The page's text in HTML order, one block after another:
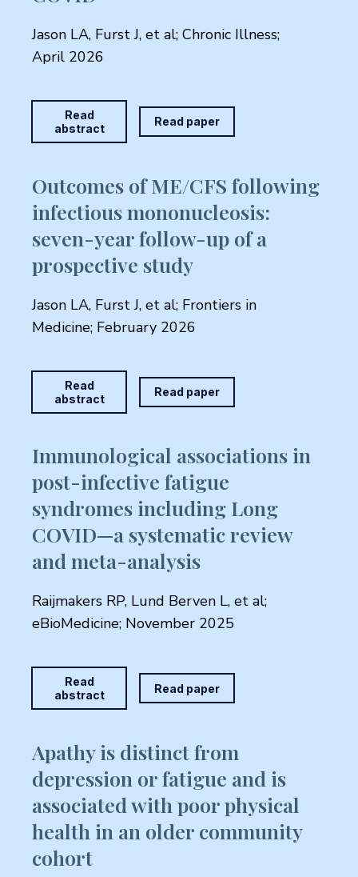
Jason LA, Furst J, et al; Chronic Illness;
April 2026
Read
abstract
Read paper
Outcomes of ME/CFS following
infectious mononucleosis:
seven-year follow-up of a
prospective study
Jason LA, Furst J, et al; Frontiers in
Medicine; February 2026
Read
abstract
Read paper
Immunological associations in
post-infective fatigue
syndromes including Long
COVID—a systematic review
and meta-analysis
Raijmakers RP, Lund Berven L, et al;
eBioMedicine; November 2025
Read
abstract
Read paper
Apathy is distinct from
depression or fatigue and is
associated with poor physical
health in an older community
cohort